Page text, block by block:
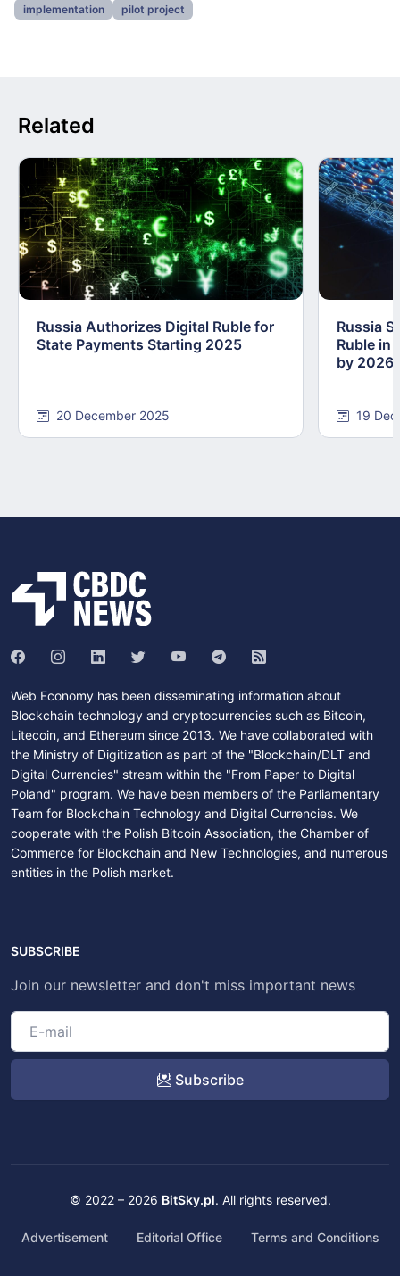
implementation
pilot project
Related
Russia Authorizes Digital Ruble for
State Payments Starting 2025
20 December 2025
Russia
Ruble in
by 2026
19
Web Economy has been disseminating information about
Blockchain technology and cryptocurrencies such as Bitcoin,
Litecoin, and Ethereum since 2013. We have collaborated with
the Ministry of Digitization as part of the "Blockchain/DLT and
Digital Currencies" stream within the "From Paper to Digital
Poland" program. We have been members of the Parliamentary
Team for Blockchain Technology and Digital Currencies. We
cooperate with the Polish Bitcoin Association, the Chamber of
Commerce for Blockchain and New Technologies, and numerous
entities in the Polish market.
SUBSCRIBE
Join our newsletter and don't miss important news
Subscribe
© 2022 – 2026 BitSky.pl. All rights reserved.
Advertisement Editorial Office Terms and Conditions